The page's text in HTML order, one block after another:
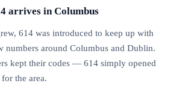
arrives in Columbus
614 was introduced to keep up with
numbers around Columbus and Dublin.
kept their codes — 614 simply opened
the area.